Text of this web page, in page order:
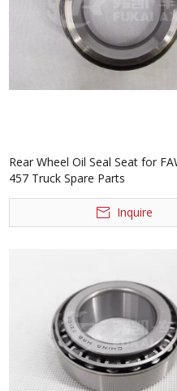
Rear Wheel Oil Seal Seat for
457 Truck Spare Parts
Inquire